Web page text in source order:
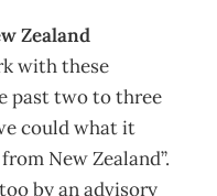
Zealand
with these
past two to three
could what it
New Zealand”.
by an advisory